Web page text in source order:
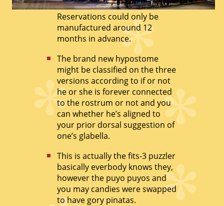
Reservations could only be
manufactured around 12
months in advance.
The brand new hypostome
might be classified on the three
versions according to if or not
he or she is forever connected
to the rostrum or not and you
can whether he’s aligned to
your prior dorsal suggestion of
one’s glabella.
This is actually the fits-3 puzzler
basically everbody knows they,
however the puyo puyos and
you may candies were swapped
to have gory pinatas.